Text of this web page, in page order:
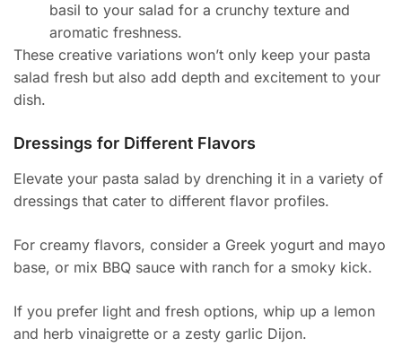
basil to your salad for a crunchy texture and
aromatic freshness.
These creative variations won’t only keep your pasta
salad fresh but also add depth and excitement to your
dish.
Dressings for Different Flavors
Elevate your pasta salad by drenching it in a variety of
dressings that cater to different flavor profiles.
For creamy flavors, consider a Greek yogurt and mayo
base, or mix BBQ sauce with ranch for a smoky kick.
If you prefer light and fresh options, whip up a lemon
and herb vinaigrette or a zesty garlic Dijon.